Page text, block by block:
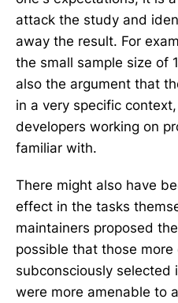
attack the study and
away the result. For
the small sample size of
also the argument that
in a very specific
developers working on
familiar with.
There might also have
effect in the tasks
maintainers proposed
possible that those
subconsciously selected
were more amenable to